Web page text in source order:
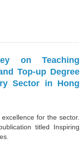
on Teaching
Top-up Degree
Sector in Hong
for the sector.
titled Inspiring